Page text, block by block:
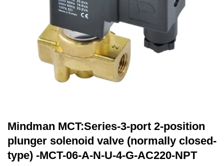
Mindman MCT:Series-3-port 2-position
plunger solenoid valve (normally closed-
type) -MCT-06-A-N-U-4-G-AC220-NPT